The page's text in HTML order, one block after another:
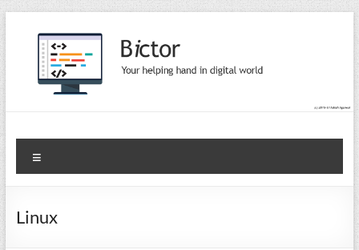
Skip
to
content
Bictor Tips
Your Help In Digital World
Linux